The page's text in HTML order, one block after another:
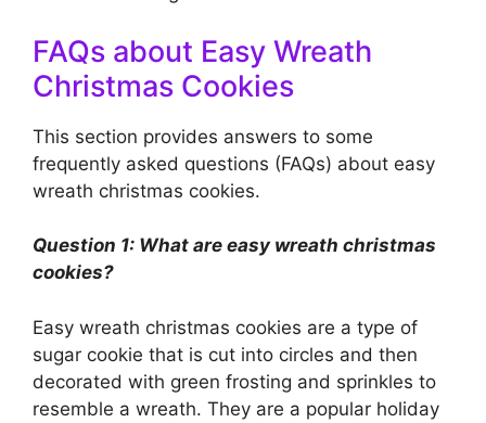
FAQs about Easy Wreath
Christmas Cookies
This section provides answers to some
frequently asked questions (FAQs) about easy
wreath christmas cookies.
Question 1: What are easy wreath christmas
cookies?
Easy wreath christmas cookies are a type of
sugar cookie that is cut into circles and then
decorated with green frosting and sprinkles to
resemble a wreath. They are a popular holiday